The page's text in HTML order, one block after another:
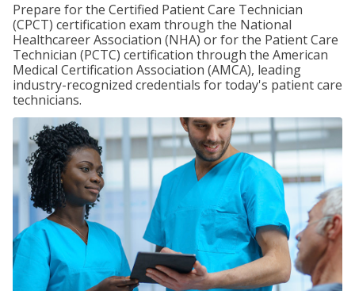
Prepare for the Certified Patient Care Technician
(CPCT) certification exam through the National
Healthcareer Association (NHA) or for the Patient Care
Technician (PCTC) certification through the American
Medical Certification Association (AMCA), leading
industry-recognized credentials for today's patient care
technicians.